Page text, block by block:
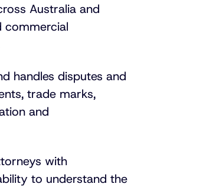
Australia and
commercial
handles disputes and
trade marks,
and
with
to understand the